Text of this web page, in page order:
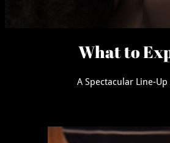
What to
A Spectacular Line-Up